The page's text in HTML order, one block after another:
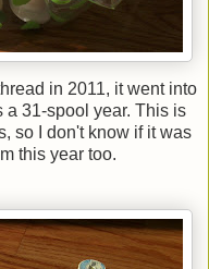
in 2011, it went into
a 31-spool year. This is
so I don't know if it was
this year too.